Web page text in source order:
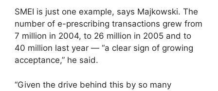
SMEI is just one example, says Majkowski. The
number of e-prescribing transactions grew from
7 million in 2004, to 26 million in 2005 and to
40 million last year — “a clear sign of growing
acceptance,” he said.
“Given the drive behind this by so many